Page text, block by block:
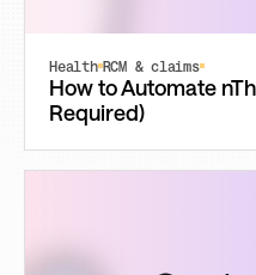
Health RCM & claims
How to Automate
Required)